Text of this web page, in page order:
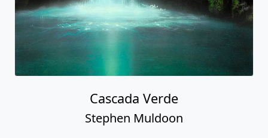
Cascada Verde
Stephen Muldoon